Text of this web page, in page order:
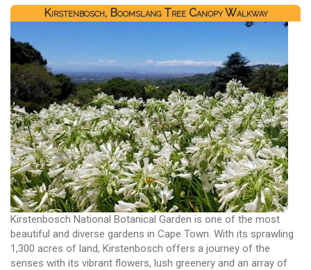
Kirstenbosch, Boomslang Tree Canopy Walkway
Kirstenbosch National Botanical Garden is one of the most
beautiful and diverse gardens in Cape Town. With its sprawling
1,300 acres of land, Kirstenbosch offers a journey of the
senses with its vibrant flowers, lush greenery and an array of